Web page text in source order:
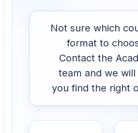
Not sure which
format to
Contact the
team and we
you find the right